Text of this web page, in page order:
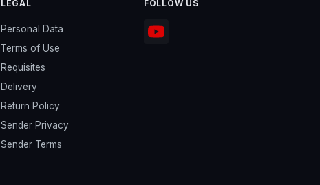
LEGAL
Personal Data
Terms of Use
Requisites
Delivery
Return Policy
Sender Privacy
Sender Terms
FOLLOW US